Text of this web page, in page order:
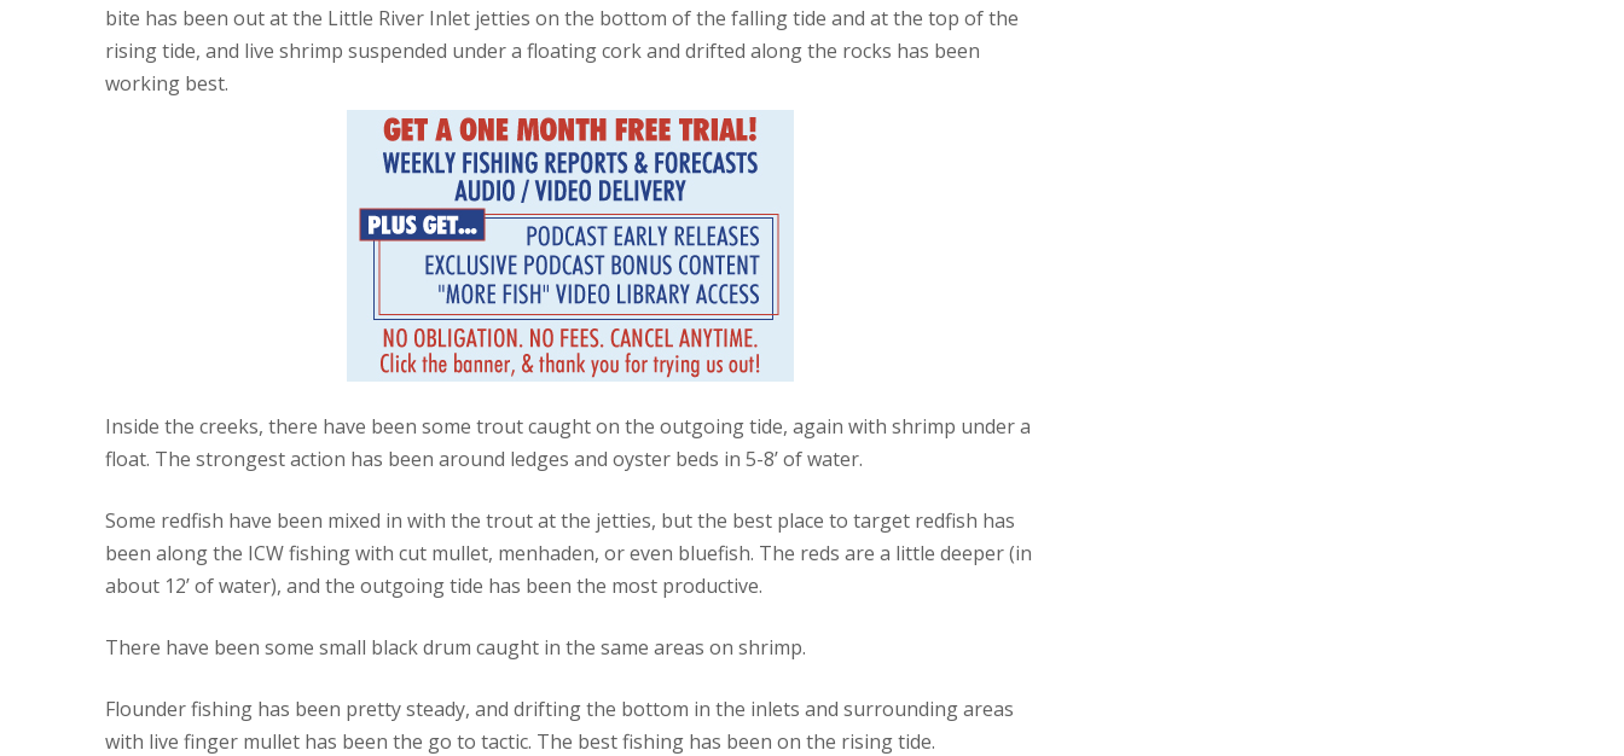
bite has been out at the Little River Inlet jetties on the bottom of the falling tide and at the top of the
rising tide, and live shrimp suspended under a floating cork and drifted along the rocks has been
working best.
Inside the creeks, there have been some trout caught on the outgoing tide, again with shrimp under a
float. The strongest action has been around ledges and oyster beds in 5-8’ of water.
Some redfish have been mixed in with the trout at the jetties, but the best place to target redfish has
been along the ICW fishing with cut mullet, menhaden, or even bluefish. The reds are a little deeper (in
about 12’ of water), and the outgoing tide has been the most productive.
There have been some small black drum caught in the same areas on shrimp.
Flounder fishing has been pretty steady, and drifting the bottom in the inlets and surrounding areas
with live finger mullet has been the go to tactic. The best fishing has been on the rising tide.